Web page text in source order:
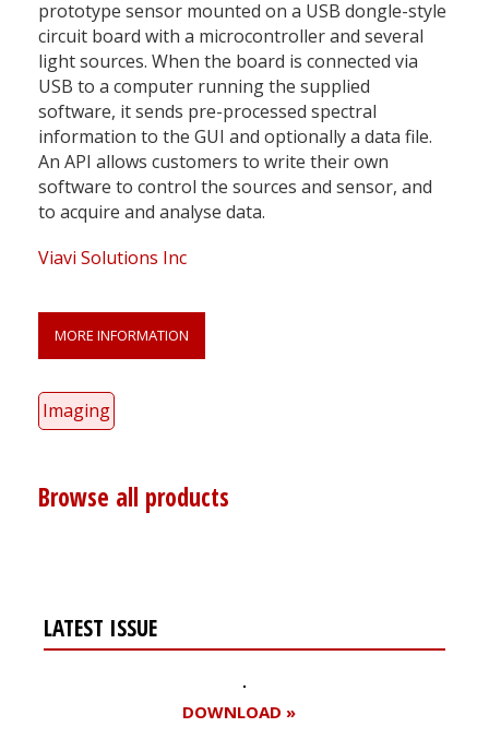
prototype sensor mounted on a USB dongle-style
circuit board with a microcontroller and several
light sources. When the board is connected via
USB to a computer running the supplied
software, it sends pre-processed spectral
information to the GUI and optionally a data file.
An API allows customers to write their own
software to control the sources and sensor, and
to acquire and analyse data.
Viavi Solutions Inc
MORE INFORMATION
Imaging
Browse all products
LATEST ISSUE
DOWNLOAD »